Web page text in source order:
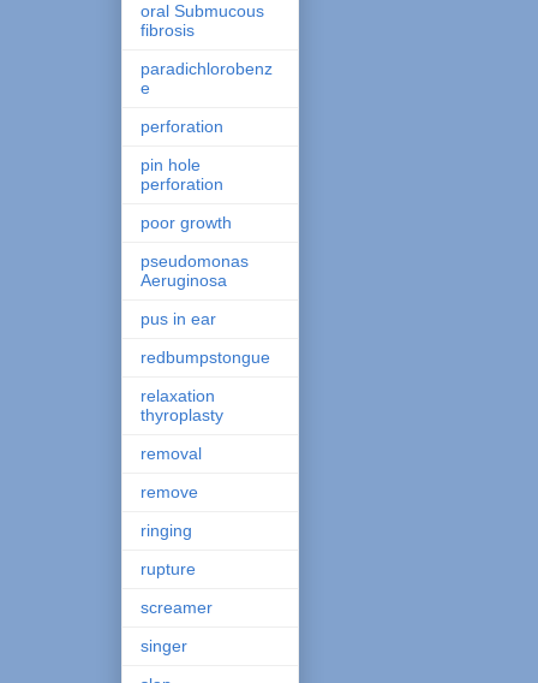
oral Submucous
fibrosis
paradichlorobenz
e
perforation
pin hole
perforation
poor growth
pseudomonas
Aeruginosa
pus in ear
redbumpstongue
relaxation
thyroplasty
removal
remove
ringing
rupture
screamer
singer